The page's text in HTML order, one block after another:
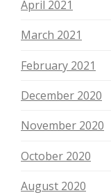
April 2021
March 2021
February 2021
December 2020
November 2020
October 2020
August 2020